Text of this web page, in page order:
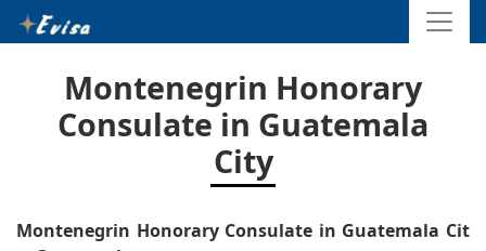
Montenegrin Honorary
Consulate in Guatemala
City
Montenegrin Honorary Consulate in Guatemala Cit